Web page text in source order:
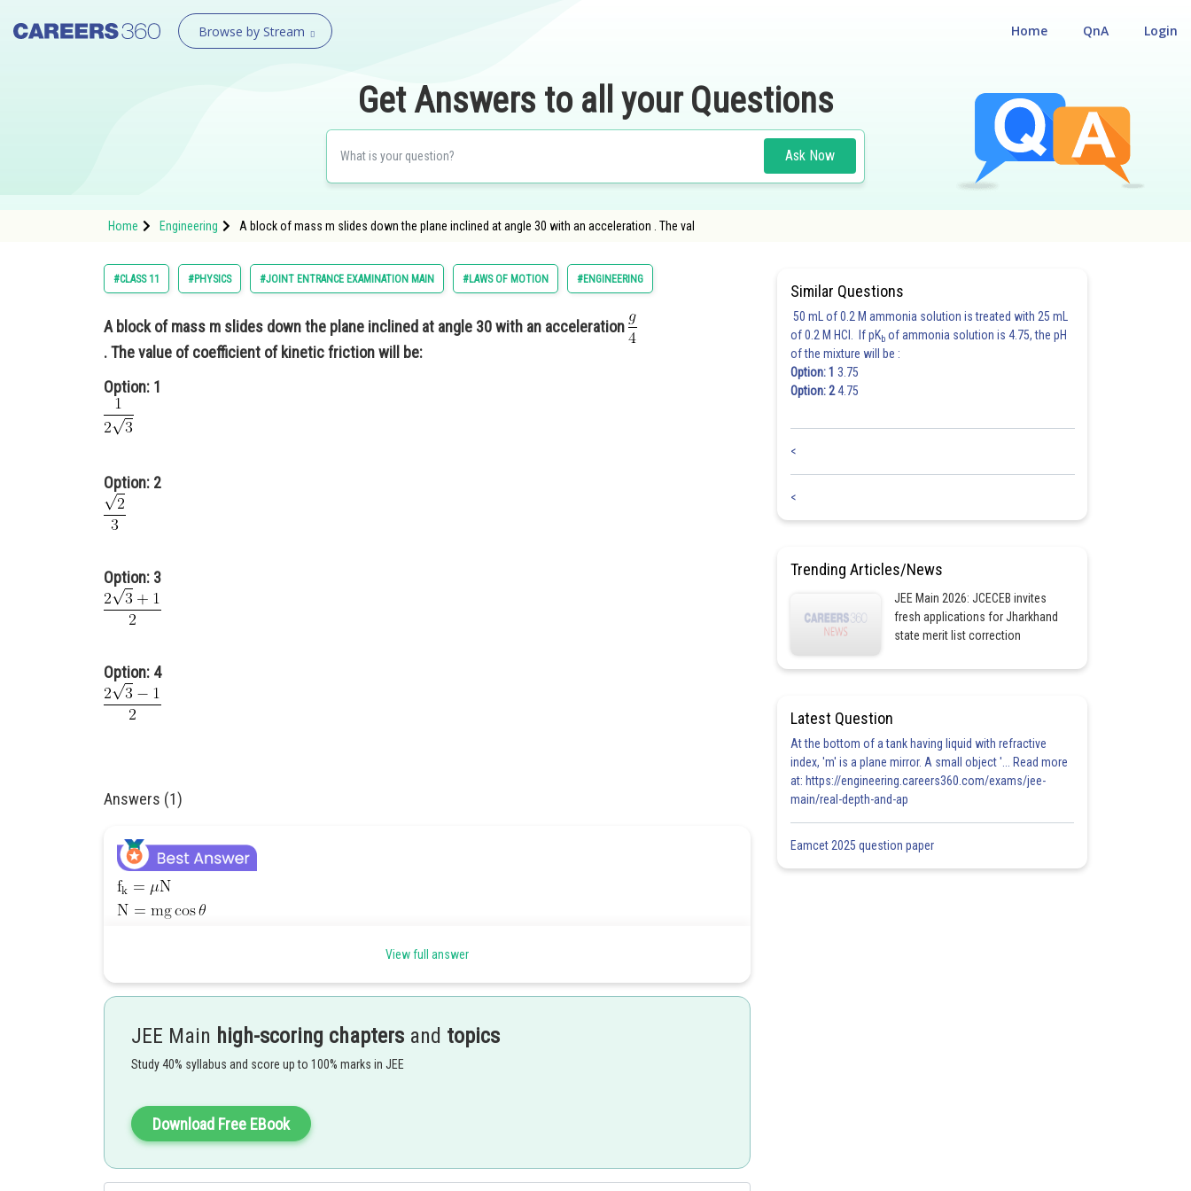
Browse by Stream Login
QnA
Home
Get Answers to all your Questions
Ask Now
Home Engineering A block of mass m slides down the plane inclined at angle 30 with an acceleration . The val
#CLASS 11 #PHYSICS #JOINT ENTRANCE EXAMINATION MAIN #LAWS OF MOTION #ENGINEERING
A block of mass m slides down the plane inclined at angle 30 with an acceleration
. The value of coefficient of kinetic friction will be:
Option: 1
Option: 2
Option: 3
Option: 4
Answers (1)
View full answer
JEE Main high-scoring chapters and topics
Study 40% syllabus and score up to 100% marks in JEE
Download Free EBook
Similar Questions
50 mL of 0.2 M ammonia solution is treated with 25 mL
of 0.2 M HCl. If pKb of ammonia solution is 4.75, the pH
of the mixture will be :
Option: 1 3.75
Option: 24.75
<
<
Trending Articles/News
JEE Main 2026: JCECEB invites
fresh applications for Jharkhand
state merit list correction
Latest Question
At the bottom of a tank having liquid with refractive
index, 'm' is a plane mirror. A small object '... Read more
at: https://engineering.careers360.com/exams/jee-
main/real-depth-and-ap
Eamcet 2025 question paper